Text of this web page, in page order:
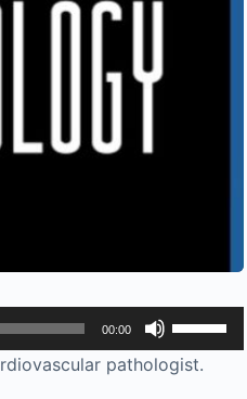
00:00
Use
Up/Down
Arrow
pathologist.